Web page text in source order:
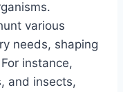
various
needs, shaping
instance,
and insects,